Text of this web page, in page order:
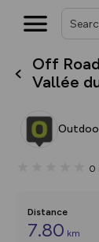
Off
Vallée
0
Distance
7.80 km
Your